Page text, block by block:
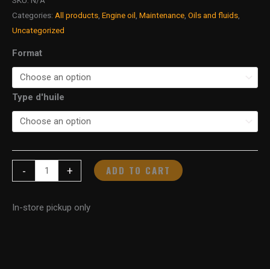
Categories: All products Engine oil Maintenance Oils and fluids
Uncategorized
Format
Type d'huile
- + ADD TO CART
In-store pickup only